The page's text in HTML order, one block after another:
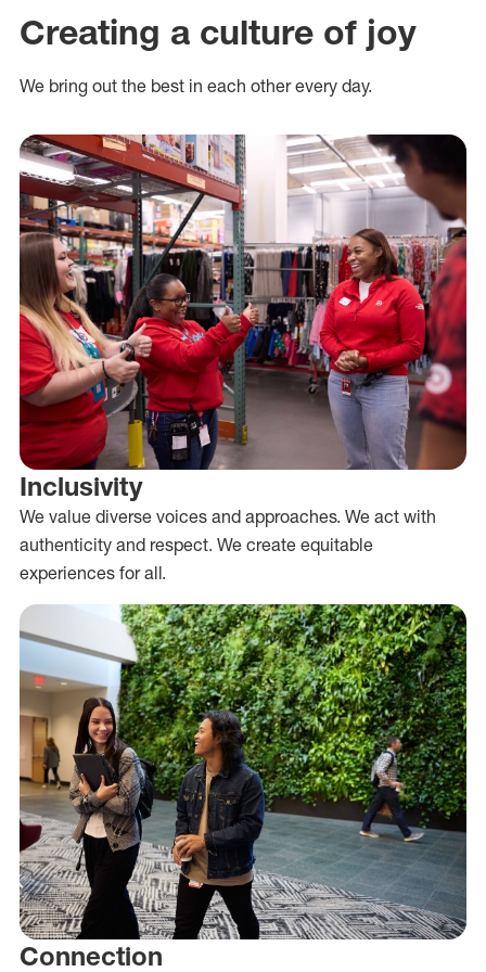
Creating a culture of joy
We bring out the best in each other every day.
Inclusivity
We value diverse voices and approaches. We act with
authenticity and respect. We create equitable
experiences for all.
Connection